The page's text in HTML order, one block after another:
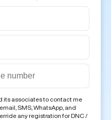
its associates to contact me
SMS, WhatsApp, and
any registration for DNC /